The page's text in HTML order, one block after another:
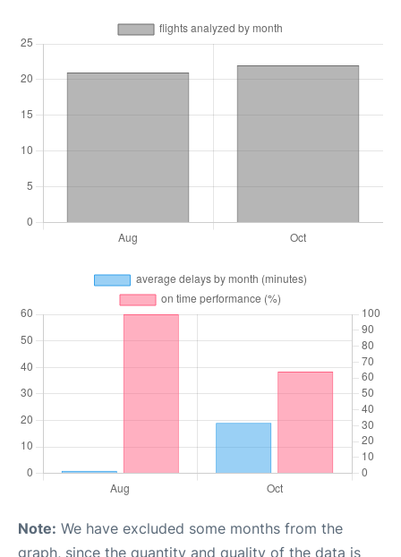
Note: We have excluded some months from the
graph, since the quantity and quality of the data is